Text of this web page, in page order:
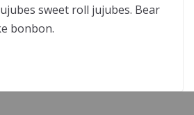
sweet roll jujubes. Bear
bonbon.